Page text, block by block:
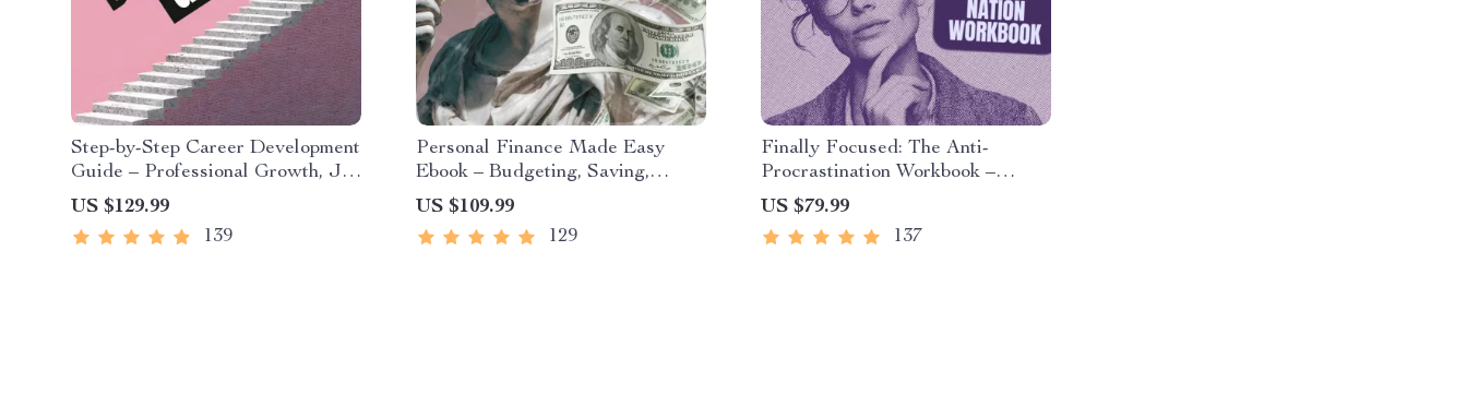
Step-by-Step Career Development
Guide – Professional Growth, Job
Search, Networking & Resume
Writing Ebook
US $129.99
139
Personal Finance Made Easy
Ebook – Budgeting, Saving,
Investing & Debt Management
Guide for Financial Freedom
US $109.99
129
Finally Focused: The Anti-
Procrastination Workbook –
Productivity Ebook & Focus-
Building Guide with Time
Management Tools
US $79.99
137